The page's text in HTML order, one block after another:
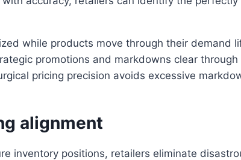
while products move through their demand
promotions and markdowns clear through
pricing precision avoids excessive
alignment
inventory positions, retailers eliminate